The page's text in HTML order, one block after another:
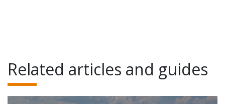
Related articles and guides